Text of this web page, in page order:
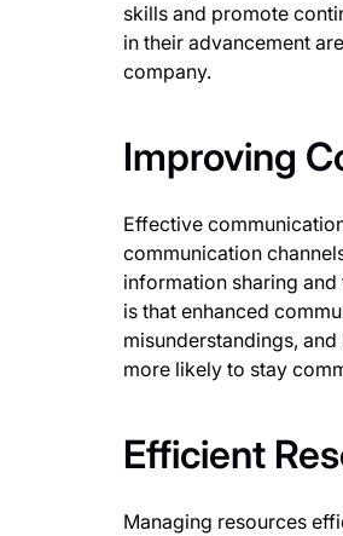
skills and promote
in their advancement
company.
Improving
Effective
communication
information sharing
is that enhanced
misunderstandings,
more likely to stay
Efficient
Managing resources